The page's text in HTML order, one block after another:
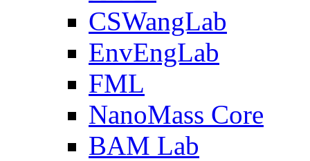
CSWangLab
EnvEngLab
FML
NanoMass Core
BAM Lab